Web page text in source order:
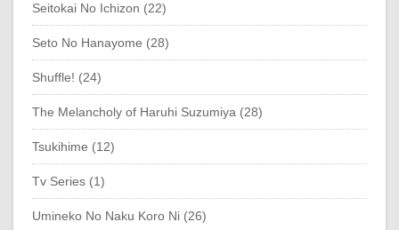
Seitokai No Ichizon (22)
Seto No Hanayome (28)
Shuffle! (24)
The Melancholy of Haruhi Suzumiya (28)
Tsukihime (12)
Tv Series (1)
Umineko No Naku Koro Ni (26)